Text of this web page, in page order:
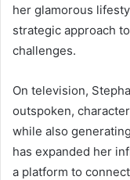
her glamorous
strategic approach
challenges.
On television,
outspoken,
while also
has expanded her
a platform to